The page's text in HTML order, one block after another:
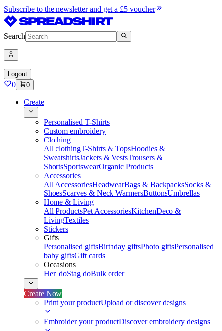
Subscribe to the newsletter and get a £5 voucher
Search
Logout
0 0
Create
Personalised T-Shirts
Custom embroidery
Clothing
All clothingT-Shirts & TopsHoodies &
SweatshirtsJackets & VestsTrousers &
ShortsSportswearOrganic Products
Accessories
All AccessoriesHeadwearBags & BackpacksSocks &
ShoesScarves & Neck WarmersButtonsUmbrellas
Home & Living
All ProductsPet AccessoriesKitchenDeco &
LivingTextiles
Stickers
Gifts
Personalised giftsBirthday giftsPhoto giftsPersonalised
baby giftsGift cards
Occasions
Hen doStag doBulk order
Create Now
Print your productUpload or discover designs
Embroider your productDiscover embroidery designs